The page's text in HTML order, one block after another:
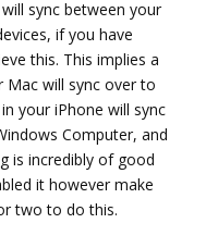
sync between your
if you have
this. This implies a
Mac will sync over to
your iPhone will sync
Computer, and
is incredibly of good
it however make
two to do this.